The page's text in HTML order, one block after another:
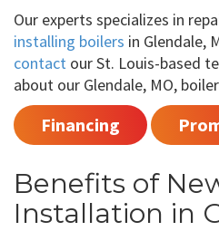
Our experts specializes in
installing boilers in Glendale,
contact our St. Louis-based
about our Glendale, MO,
Financing
Benefits of
Installation in